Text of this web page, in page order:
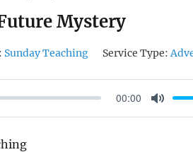
Mystery
Sunday Teaching Service Type:
00:00
M